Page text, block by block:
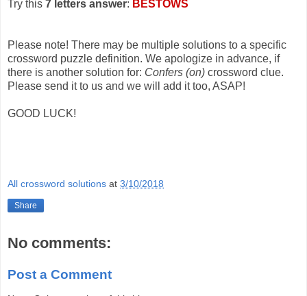
Try this 7 letters answer: BESTOWS
Please note! There may be multiple solutions to a specific
crossword puzzle definition. We apologize in advance, if
there is another solution for: Confers (on) crossword clue.
Please send it to us and we will add it too, ASAP!
GOOD LUCK!
All crossword solutions at 3/10/2018
Share
No comments:
Post a Comment